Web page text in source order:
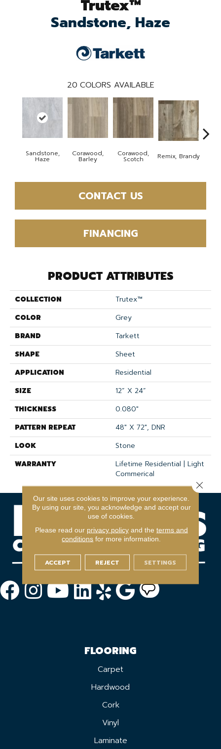
Trutex™
Sandstone, Haze
20 COLORS AVAILABLE
Sandstone,
Haze
Corawood,
Barley
Corawood,
Scotch Remix, Brandy
CONTACT US
FINANCING
PRODUCT ATTRIBUTES
COLLECTION
Trutex™
COLOR
Grey
BRAND
Tarkett
SHAPE
Sheet
APPLICATION
Residential
SIZE
12” X 24”
THICKNESS
0.080"
PATTERN REPEAT
48" X 72", DNR
LOOK
Stone
WARRANTY
Lifetime Residential | Light
Commerical
FLOORING
Carpet
Hardwood
Cork
Vinyl
Laminate
Our site uses cookies to improve your experience.
By using our site, you acknowledge and accept our
use of cookies.
Please read our privacy policyand the terms and
conditions for more information.
ACCEPT REJECT SETTINGS
Close